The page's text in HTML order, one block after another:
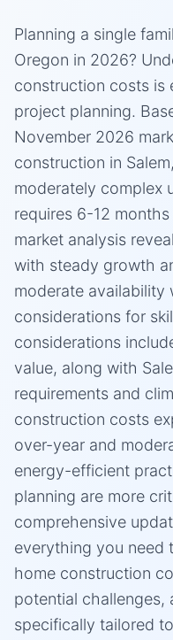
Planning a single
Oregon in 2026?
construction costs is
project planning.
November 2026
construction in
moderately complex
requires 6-12
market analysis
with steady growth
moderate availability
considerations for
considerations
value, along with
requirements and
construction costs
over-year and
energy-efficient
planning are more
comprehensive
everything you need
home construction
potential challenges,
specifically tailored